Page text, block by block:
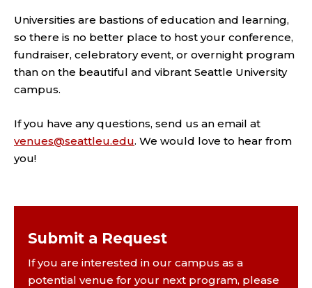
Universities are bastions of education and learning,
so there is no better place to host your conference,
fundraiser, celebratory event, or overnight program
than on the beautiful and vibrant Seattle University
campus.
If you have any questions, send us an email at
venues@seattleu.edu. We would love to hear from
you!
Submit a Request
If you are interested in our campus as a
potential venue for your next program, please